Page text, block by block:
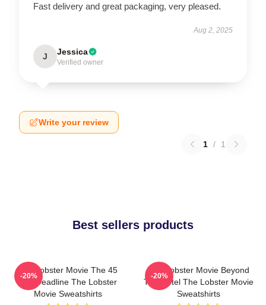
Fast delivery and great packaging, very pleased.
Aug 2, 2025
J Jessica
Verified owner
Write your review
1 / 1
Best sellers products
The Lobster Movie The 45
Day Deadline The Lobster
Movie Sweatshirts
-20%
The Lobster Movie Beyond
The Hotel The Lobster Movie
Sweatshirts
-20%